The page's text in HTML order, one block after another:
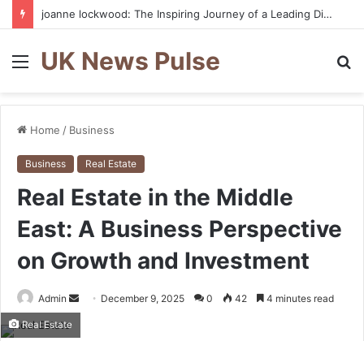
joanne lockwood: The Inspiring Journey of a Leading Diversity and Inclusion Expert Transforming Workplace Culture
MenuUK News Pulse
Home / Business
Business Real Estate
Real Estate in the Middle
East: A Business Perspective
on Growth and Investment
Admin
Send
email
December 9, 2025 0 42 4 minutes read
Real Estate